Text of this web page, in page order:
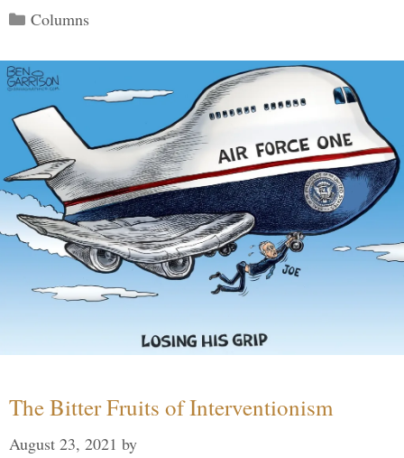
Categories
Columns
The Bitter Fruits of Interventionism
August 23, 2021 by